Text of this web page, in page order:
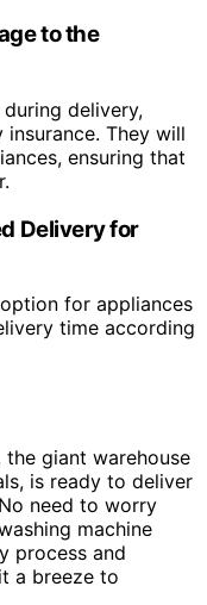
to the
delivery,
They will
ensuring that
Delivery for
for appliances
time according
giant warehouse
is ready to deliver
need to worry
machine
process and
a breeze to